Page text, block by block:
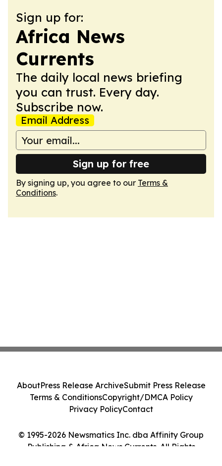
Sign up for:
Africa News
Currents
The daily local news briefing
you can trust. Every day.
Subscribe now.
Email Address
Sign up for free
By signing up, you agree to our Terms &
Conditions.
© 1995-2026 Newsmatics Inc. dba Affinity Group
Publishing & Africa News Currents. All Rights
AboutPress Release ArchiveSubmit Press Release
Terms & ConditionsCopyright/DMCA Policy
Privacy PolicyContact